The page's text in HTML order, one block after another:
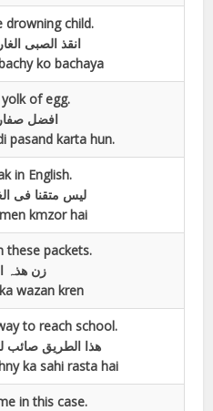
drowning child.
انقذ الصبی
ko bachaya
of egg.
افضل صفار
pasand karta hun.
in English.
لیس متقنا فی
kmzor hai
these packets.
زن ھذہ
wazan kren
to reach school.
ھذا الطریق صائب
ka sahi rasta hai
in this case.